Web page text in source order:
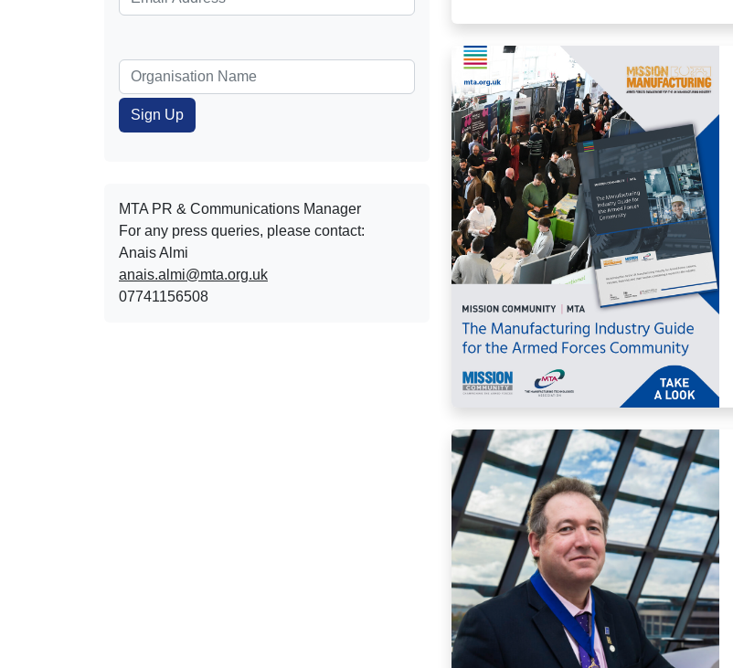
MTA PR & Communications Manager
For any press queries, please contact:
Anais Almi​​​​
anais.almi@mta.org.uk
07741156508